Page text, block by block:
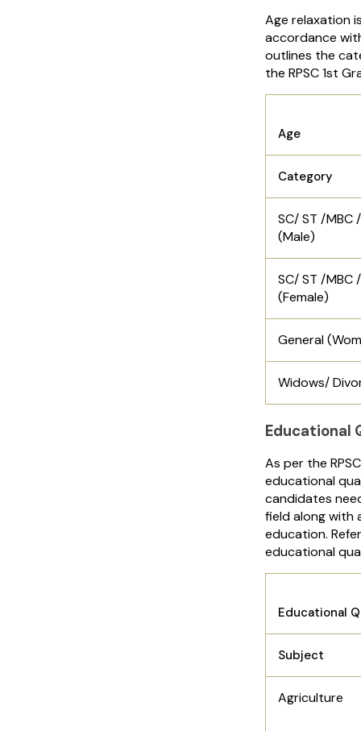
Age relaxation
accordance
outlines the
the RPSC 1st
Age
Category
SC/ ST /MBC
(Male)
SC/ ST /MBC
(Female)
General
Widows/
Educational
As per the
educational
candidates
field along with
education.
educational
Educational
Subject
Agriculture